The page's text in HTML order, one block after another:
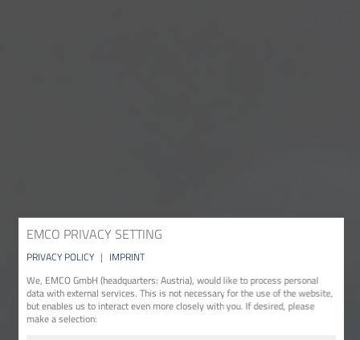
EMCO PRIVACY SETTING
PRIVACY POLICY | IMPRINT
We, EMCO GmbH (headquarters: Austria), would like to process personal
data with external services. This is not necessary for the use of the website,
but enables us to interact even more closely with you. If desired, please
make a selection: